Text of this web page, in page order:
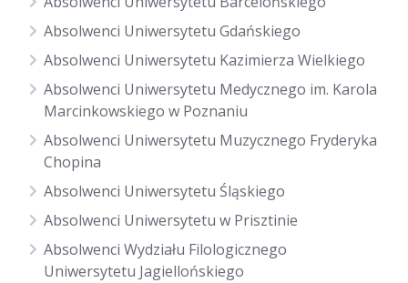
Absolwenci Uniwersytetu Gdańskiego
Absolwenci Uniwersytetu Kazimierza Wielkiego
Absolwenci Uniwersytetu Medycznego im. Karola
Marcinkowskiego w Poznaniu
Absolwenci Uniwersytetu Muzycznego Fryderyka
Chopina
Absolwenci Uniwersytetu Śląskiego
Absolwenci Uniwersytetu w Prisztinie
Absolwenci Wydziału Filologicznego
Uniwersytetu Jagiellońskiego